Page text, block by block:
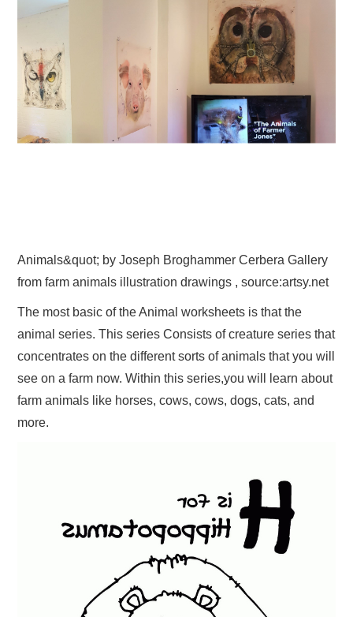
Animals&quot; by Joseph Broghammer Cerbera Gallery
from farm animals illustration drawings , source:artsy.net
The most basic of the Animal worksheets is that the
animal series. This series Consists of creature series that
concentrates on the different sorts of animals that you will
see on a farm now. Within this series,you will learn about
farm animals like horses, cows, cows, dogs, cats, and
more.